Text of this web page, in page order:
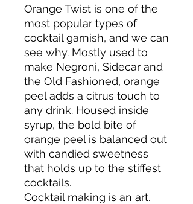
Orange Twist is one of the
most popular types of
cocktail garnish, and we can
see why. Mostly used to
make Negroni, Sidecar and
the Old Fashioned, orange
peel adds a citrus touch to
any drink. Housed inside
syrup, the bold bite of
orange peel is balanced out
with candied sweetness
that holds up to the stiffest
cocktails.
Cocktail making is an art.